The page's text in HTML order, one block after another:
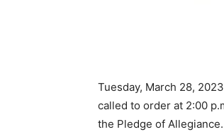
Tuesday, March 28,
called to order at 2:00
the Pledge of